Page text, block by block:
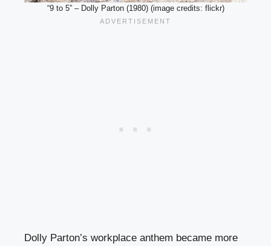
“9 to 5” – Dolly Parton (1980) (image credits: flickr)
Dolly Parton’s workplace anthem became more